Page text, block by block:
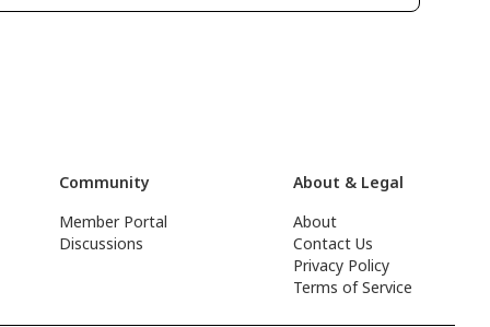
Community
Member Portal
Discussions
About & Legal
About
Contact Us
Privacy Policy
Terms of Service